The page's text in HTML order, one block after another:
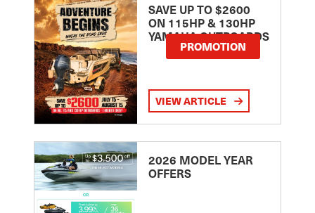
SAVE UP TO $2600
ON 115HP & 130HP
YAMAHA OUTBOARDS
PROMOTION
VIEW ARTICLE
2026 MODEL YEAR
OFFERS